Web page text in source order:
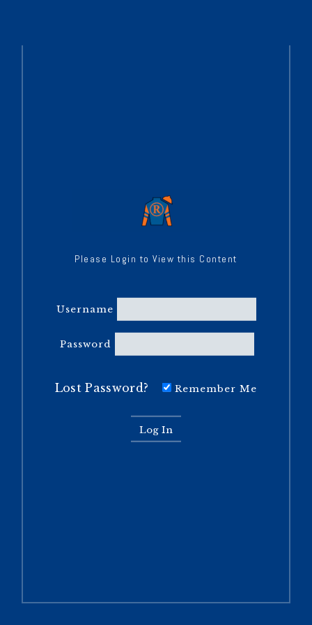
Please Login to View this Content
Username
Password
Lost Password? Remember Me